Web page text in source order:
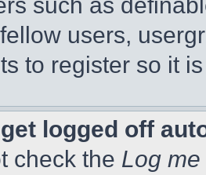
users,
to register so it
logged off
check the Log